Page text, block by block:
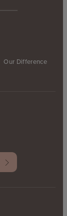
Our Difference